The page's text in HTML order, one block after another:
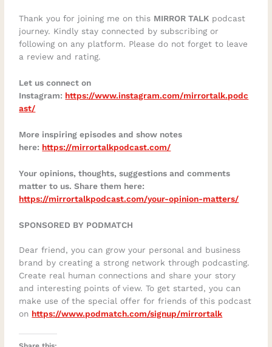
Thank you for joining me on this MIRROR TALK podcast
journey. Kindly stay connected by subscribing or
following on any platform. Please do not forget to leave
a review and rating.
Let us connect on
Instagram: https://www.instagram.com/mirrortalk.podc
ast/
More inspiring episodes and show notes
here: https://mirrortalkpodcast.com/
Your opinions, thoughts, suggestions and comments
matter to us. Share them here:
https://mirrortalkpodcast.com/your-opinion-matters/
SPONSORED BY PODMATCH
Dear friend, you can grow your personal and business
brand by creating a strong network through podcasting.
Create real human connections and share your story
and interesting points of view. To get started, you can
make use of the special offer for friends of this podcast
on https://www.podmatch.com/signup/mirrortalk